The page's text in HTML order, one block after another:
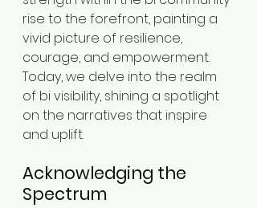
rise to the forefront, painting a
vivid picture of resilience,
courage, and empowerment.
Today, we delve into the realm
of bi visibility, shining a spotlight
on the narratives that inspire
and uplift.
Acknowledging the
Spectrum